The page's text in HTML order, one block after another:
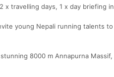
x travelling days, 1 x day briefing
young Nepali running talents
8000 m Annapurna